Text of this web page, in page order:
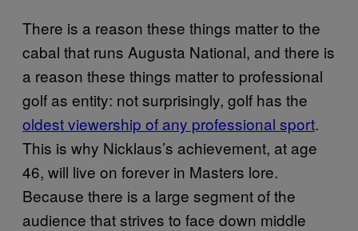
There is a reason these things matter to the
cabal that runs Augusta National, and there is
a reason these things matter to professional
golf as entity: not surprisingly, golf has the
oldest viewership of any professional sport.
This is why Nicklaus’s achievement, at age
46, will live on forever in Masters lore.
Because there is a large segment of the
audience that strives to face down middle